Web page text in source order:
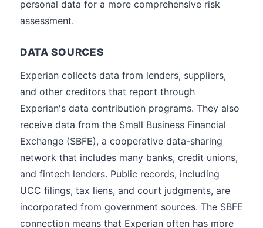
personal data for a more comprehensive risk
assessment.
DATA SOURCES
Experian collects data from lenders, suppliers,
and other creditors that report through
Experian's data contribution programs. They also
receive data from the Small Business Financial
Exchange (SBFE), a cooperative data-sharing
network that includes many banks, credit unions,
and fintech lenders. Public records, including
UCC filings, tax liens, and court judgments, are
incorporated from government sources. The SBFE
connection means that Experian often has more